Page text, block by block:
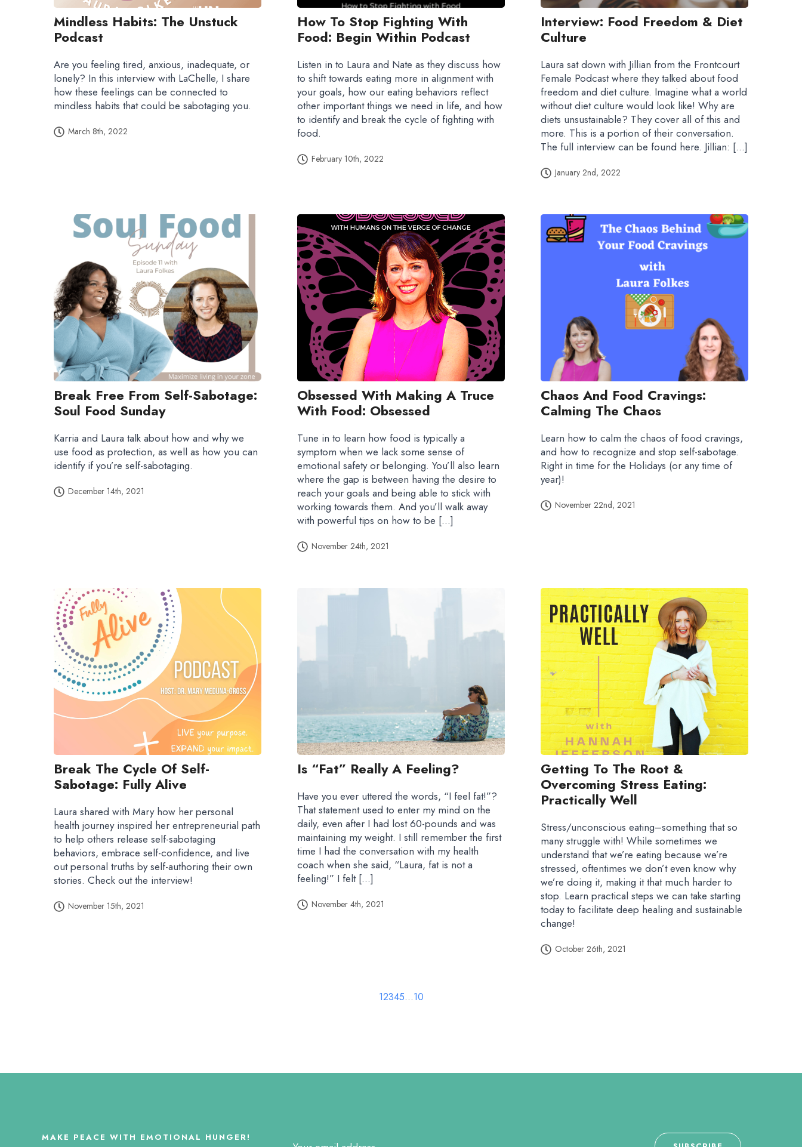
Mindless Habits: The Unstuck
Podcast
Are you feeling tired, anxious, inadequate, or
lonely? In this interview with LaChelle, I share
how these feelings can be connected to
mindless habits that could be sabotaging you.
March 8th, 2022
How To Stop Fighting With
Food: Begin Within Podcast
Listen in to Laura and Nate as they discuss how
to shift towards eating more in alignment with
your goals, how our eating behaviors reflect
other important things we need in life, and how
to identify and break the cycle of fighting with
food.
February 10th, 2022
Interview: Food Freedom & Diet
Culture
Laura sat down with Jillian from the Frontcourt
Female Podcast where they talked about food
freedom and diet culture. Imagine what a world
without diet culture would look like! Why are
diets unsustainable? They cover all of this and
more. This is a portion of their conversation.
The full interview can be found here. Jillian: […]
January 2nd, 2022
Break Free From Self-Sabotage:
Soul Food Sunday
Karria and Laura talk about how and why we
use food as protection, as well as how you can
identify if you’re self-sabotaging.
December 14th, 2021
Obsessed With Making A Truce
With Food: Obsessed
Tune in to learn how food is typically a
symptom when we lack some sense of
emotional safety or belonging. You’ll also learn
where the gap is between having the desire to
reach your goals and being able to stick with
working towards them. And you’ll walk away
with powerful tips on how to be […]
November 24th, 2021
Chaos And Food Cravings:
Calming The Chaos
Learn how to calm the chaos of food cravings,
and how to recognize and stop self-sabotage.
Right in time for the Holidays (or any time of
year)!
November 22nd, 2021
Break The Cycle Of Self-
Sabotage: Fully Alive
Laura shared with Mary how her personal
health journey inspired her entrepreneurial path
to help others release self-sabotaging
behaviors, embrace self-confidence, and live
out personal truths by self-authoring their own
stories. Check out the interview!
November 15th, 2021
Is “fat” Really A Feeling?
Have you ever uttered the words, “I feel fat!”?
That statement used to enter my mind on the
daily, even after I had lost 60-pounds and was
maintaining my weight. I still remember the first
time I had the conversation with my health
coach when she said, “Laura, fat is not a
feeling!” I felt […]
November 4th, 2021
Getting To The Root &
Overcoming Stress Eating:
Practically Well
Stress/unconscious eating–something that so
many struggle with! While sometimes we
understand that we’re eating because we’re
stressed, oftentimes we don’t even know why
we’re doing it, making it that much harder to
stop. Learn practical steps we can take starting
today to facilitate deep healing and sustainable
change!
October 26th, 2021
12345…10
MAKE PEACE WITH EMOTIONAL HUNGER!